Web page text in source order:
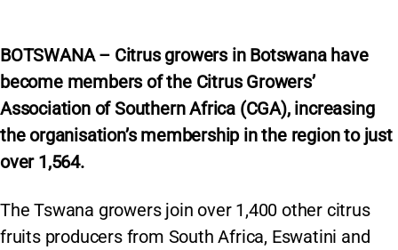
BOTSWANA – Citrus growers in Botswana have
become members of the Citrus Growers’
Association of Southern Africa (CGA), increasing
the organisation’s membership in the region to just
over 1,564.
The Tswana growers join over 1,400 other citrus
fruits producers from South Africa, Eswatini and